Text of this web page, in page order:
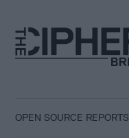
content
OPEN SOURCE REPORTS